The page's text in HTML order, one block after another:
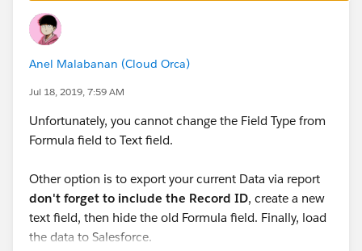
requirement.
Anel Malabanan (Cloud Orca)
Jul 18, 2019, 7:59 AM
Unfortunately, you cannot change the Field Type from
Formula field to Text field.
Other option is to export your current Data via report
don't forget to include the Record ID, create a new
text field, then hide the old Formula field. Finally, load
the data to Salesforce.